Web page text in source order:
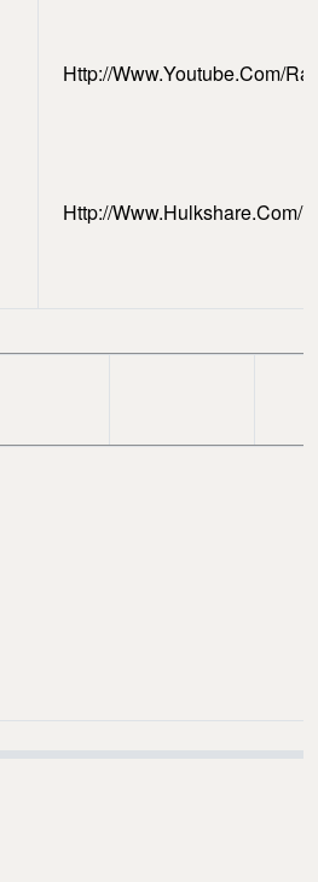
Http://www.youtube.com/
Http://www.hulkshare.com/